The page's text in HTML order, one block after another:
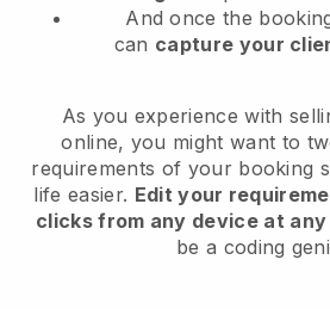
And once the
can capture your
As you experience with
online, you might want to
requirements of your booking
life easier. Edit your
clicks from any device at
be a coding